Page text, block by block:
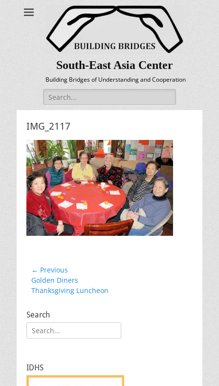
South-East Asia Center
Building Bridges of Understanding and Cooperation
Search
for:
IMG_2117
Post
navigation
← Previous
Previous
post:
Golden Diners
Thanksgiving Luncheon
Search
Search
for:
IDHS